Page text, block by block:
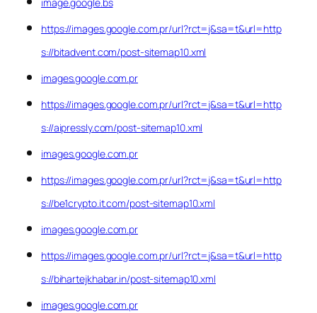
image.google.bs
https://images.google.com.pr/url?rct=j&sa=t&url=http
s://bitadvent.com/post-sitemap10.xml
images.google.com.pr
https://images.google.com.pr/url?rct=j&sa=t&url=http
s://aipressly.com/post-sitemap10.xml
images.google.com.pr
https://images.google.com.pr/url?rct=j&sa=t&url=http
s://be1crypto.it.com/post-sitemap10.xml
images.google.com.pr
https://images.google.com.pr/url?rct=j&sa=t&url=http
s://bihartejkhabar.in/post-sitemap10.xml
images.google.com.pr